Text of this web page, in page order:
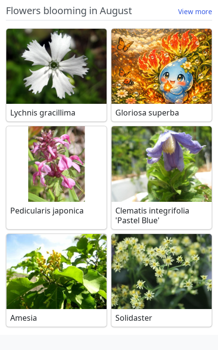
Flowers blooming in August View more
Lychnis gracillima Gloriosa superba
Pedicularis japonica
Clematis integrifolia
'Pastel Blue'
Amesia Solidaster